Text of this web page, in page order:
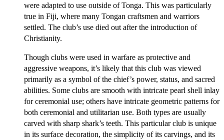
were adapted to use outside of Tonga. This was particularly
true in Fiji, where many Tongan craftsmen and warriors
settled. The club’s use died out after the introduction of
Christianity.
Though clubs were used in warfare as protective and
aggressive weapons, it’s likely that this club was viewed
primarily as a symbol of the chief’s power, status, and sacred
abilities. Some clubs are smooth with intricate pearl shell inlay
for ceremonial use; others have intricate geometric patterns for
both ceremonial and utilitarian use. Both types are usually
carved with sharp shark’s teeth. This particular club is unique
in its surface decoration, the simplicity of its carvings, and its